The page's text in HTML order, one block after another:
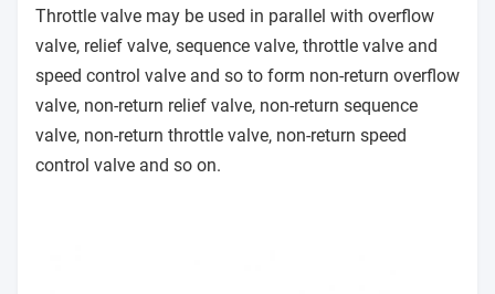
Throttle valve may be used in parallel with overflow
valve, relief valve, sequence valve, throttle valve and
speed control valve and so to form non-return overflow
valve, non-return relief valve, non-return sequence
valve, non-return throttle valve, non-return speed
control valve and so on.